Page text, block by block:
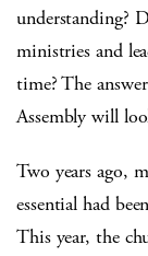
understanding?
ministries and
time? The
Assembly will
Two years ago,
essential had
This year, the